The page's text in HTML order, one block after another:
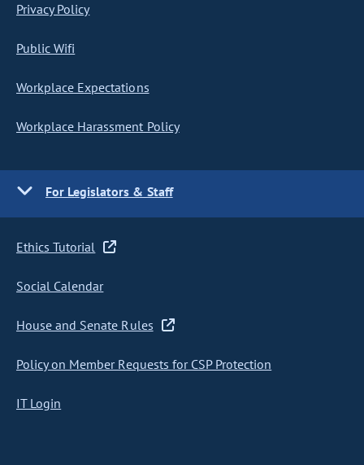
Privacy Policy
Public Wifi
Workplace Expectations
Workplace Harassment Policy
For Legislators & Staff
Ethics Tutorial
Social Calendar
House and Senate Rules
Policy on Member Requests for CSP Protection
IT Login